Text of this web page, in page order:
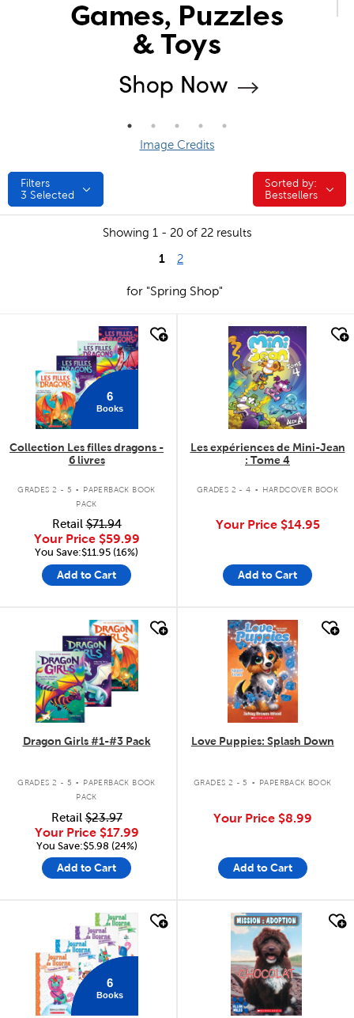
Image Credits
Filters
3 Selected
Sorted by:
Sorted by:
Bestsellers
Showing 1 - 20 of 22 results
1 2
for "Spring Shop"
6
Books
Collection Les filles dragons -
6 livres
GRADES 2 - 5 .
PAPERBACK BOOK
PACK
Retail$71.94
Your Price $59.99
You Save:$11.95 (16%)
Add to Cart
quick look
Les expériences de Mini-Jean
: Tome 4
GRADES 2 - 4 . HARDCOVER BOOK
Your Price $14.95
Add to Cart
quick look
Dragon Girls #1-#3 Pack
GRADES 2 - 5 .
PAPERBACK BOOK
PACK
Retail$23.97
Your Price $17.99
You Save:$5.98 (24%)
Add to Cart
quick look
Love Puppies: Splash Down
GRADES 2 - 5 . PAPERBACK BOOK
Your Price $8.99
Add to Cart
6
Books
quick look